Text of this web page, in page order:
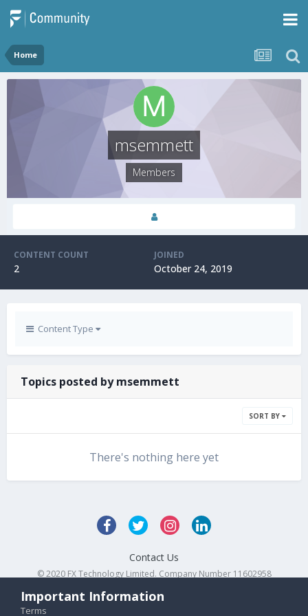
Home
msemmett
Members
CONTENT COUNT
2
JOINED
October 24, 2019
Content Type
Topics posted by msemmett
SORT BY
There's nothing here yet
Contact Us
© 2020 FX Technology Limited. Company Number 11602958
Important Information
Terms